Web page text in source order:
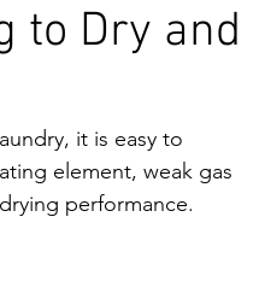
to Dry and
it is easy to
element, weak gas
performance.